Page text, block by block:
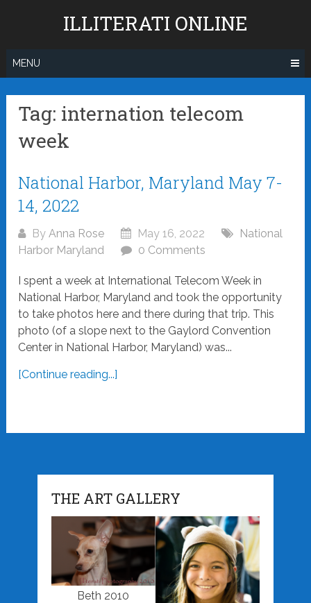
ILLITERATI ONLINE
MENU
Tag: internation telecom
week
National Harbor, Maryland May 7-
14, 2022
ByAnna Rose May 16, 2022
National
Harbor Maryland
0 Comments
I spent a week at International Telecom Week in
National Harbor, Maryland and took the opportunity
to take photos here and there during that trip. This
photo (of a slope next to the Gaylord Convention
Center in National Harbor, Maryland) was...
[Continue reading...]
Posts
navigation
THE ART GALLERY
Beth 2010